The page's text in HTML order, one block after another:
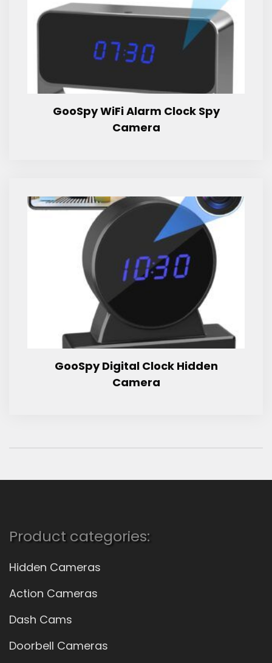
GooSpy WiFi Alarm Clock Spy
Camera
GooSpy Digital Clock Hidden
Camera
Product categories:
Hidden Cameras
Action Cameras
Dash Cams
Doorbell Cameras